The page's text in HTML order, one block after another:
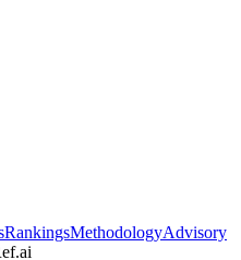
RankingsMethodologyAdvisory